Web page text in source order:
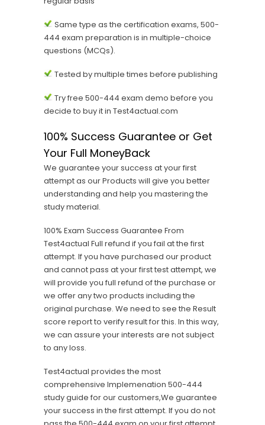
Same type as the certification exams, 500-
444 exam preparation is in multiple-choice
questions (MCQs).
Tested by multiple times before publishing
Try free 500-444 exam demo before you
decide to buy it in Test4actual.com
100% Success Guarantee or Get
Your Full MoneyBack
We guarantee your success at your first
attempt as our Products will give you better
understanding and help you mastering the
study material.
100% Exam Success Guarantee From
Test4actual Full refund if you fail at the first
attempt. If you have purchased our product
and cannot pass at your first test attempt, we
will provide you full refund of the purchase or
we offer any two products including the
original purchase. We need to see the Result
score report to verify result for this. In this way,
we can assure your interests are not subject
to any loss.
Test4actual provides the most
comprehensive Implemenation 500-444
study guide for our customers,We guarantee
your success in the first attempt. If you do not